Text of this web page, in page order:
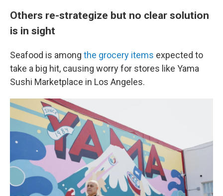
Others re-strategize but no clear solution
is in sight
Seafood is among the grocery items expected to
take a big hit, causing worry for stores like Yama
Sushi Marketplace in Los Angeles.